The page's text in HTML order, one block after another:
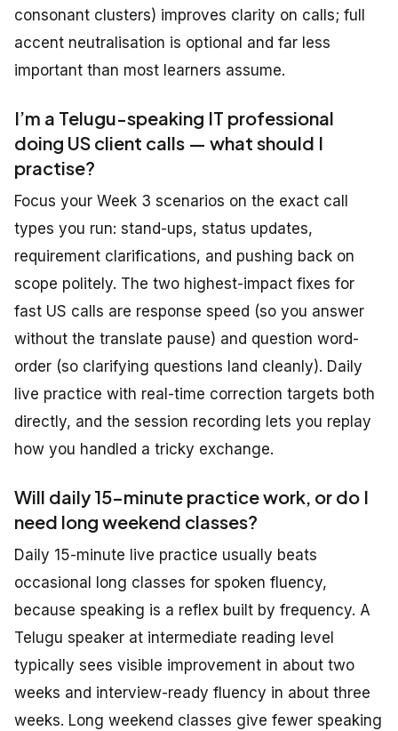
consonant clusters) improves clarity on calls; full
accent neutralisation is optional and far less
important than most learners assume.
I’m a Telugu-speaking IT professional
doing US client calls — what should I
practise?
Focus your Week 3 scenarios on the exact call
types you run: stand-ups, status updates,
requirement clarifications, and pushing back on
scope politely. The two highest-impact fixes for
fast US calls are response speed (so you answer
without the translate pause) and question word-
order (so clarifying questions land cleanly). Daily
live practice with real-time correction targets both
directly, and the session recording lets you replay
how you handled a tricky exchange.
Will daily 15-minute practice work, or do I
need long weekend classes?
Daily 15-minute live practice usually beats
occasional long classes for spoken fluency,
because speaking is a reflex built by frequency. A
Telugu speaker at intermediate reading level
typically sees visible improvement in about two
weeks and interview-ready fluency in about three
weeks. Long weekend classes give fewer speaking